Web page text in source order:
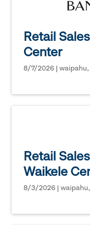
Retail
Center
8/7/2026 | waipahu,
Retail
Waikele
8/3/2026 |